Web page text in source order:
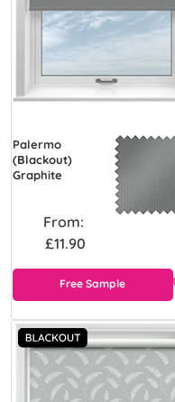
Palermo
(Blackout)
Graphite
From:
£11.90
Free Sample